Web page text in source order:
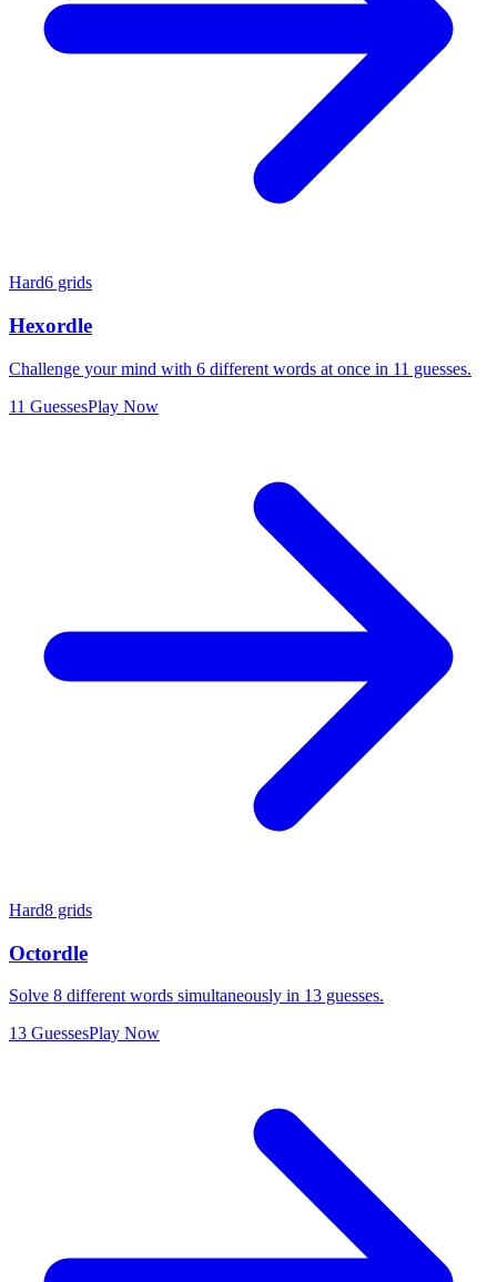
Hard6 grids
Hexordle
Challenge your mind with 6 different words at once in 11 guesses.
11 GuessesPlay Now
Hard8 grids
Octordle
Solve 8 different words simultaneously in 13 guesses.
13 GuessesPlay Now